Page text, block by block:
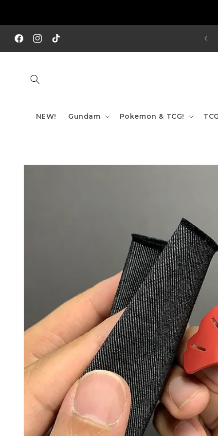
FacebookInstagram
TikTok
SHIPPING TO AUS/ NZ FOR ORDERS OVER $200!!!
NEW! Gundam Pokemon & TCG!
Skip to